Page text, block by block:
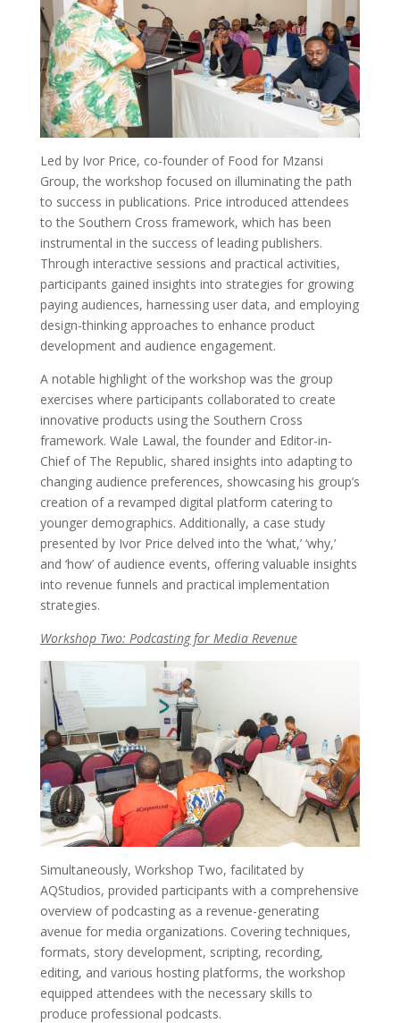
Led by Ivor Price, co-founder of Food for Mzansi
Group, the workshop focused on illuminating the path
to success in publications. Price introduced attendees
to the Southern Cross framework, which has been
instrumental in the success of leading publishers.
Through interactive sessions and practical activities,
participants gained insights into strategies for growing
paying audiences, harnessing user data, and employing
design-thinking approaches to enhance product
development and audience engagement.
A notable highlight of the workshop was the group
exercises where participants collaborated to create
innovative products using the Southern Cross
framework. Wale Lawal, the founder and Editor-in-
Chief of The Republic, shared insights into adapting to
changing audience preferences, showcasing his group’s
creation of a revamped digital platform catering to
younger demographics. Additionally, a case study
presented by Ivor Price delved into the ‘what,’ ‘why,’
and ‘how’ of audience events, offering valuable insights
into revenue funnels and practical implementation
strategies.
Workshop Two: Podcasting for Media Revenue
Simultaneously, Workshop Two, facilitated by
AQStudios, provided participants with a comprehensive
overview of podcasting as a revenue-generating
avenue for media organizations. Covering techniques,
formats, story development, scripting, recording,
editing, and various hosting platforms, the workshop
equipped attendees with the necessary skills to
produce professional podcasts.